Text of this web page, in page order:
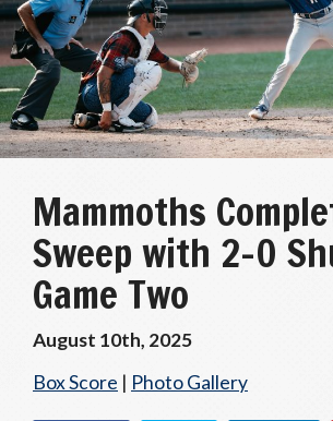
Mammoths
Sweep with 2–0
Game Two
August 10th, 2025
Box Score | Photo Gallery